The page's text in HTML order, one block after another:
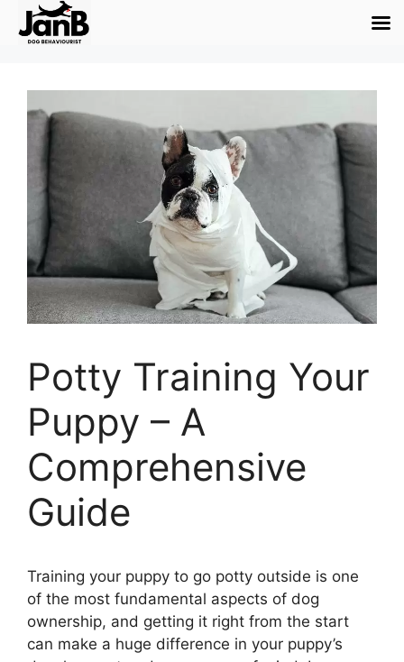
Potty Training Your
Puppy – A
Comprehensive
Guide
Training your puppy to go potty outside is one
of the most fundamental aspects of dog
ownership, and getting it right from the start
can make a huge difference in your puppy’s